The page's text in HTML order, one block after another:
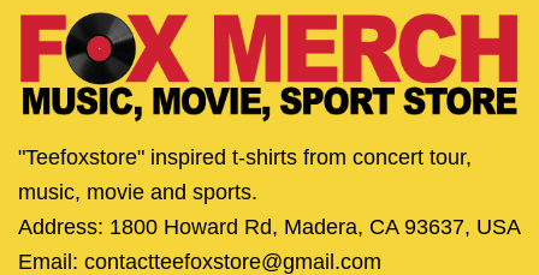
"Teefoxstore" inspired t-shirts from concert tour,
music, movie and sports.
Address: 1800 Howard Rd, Madera, CA 93637, USA
Email: contactteefoxstore@gmail.com